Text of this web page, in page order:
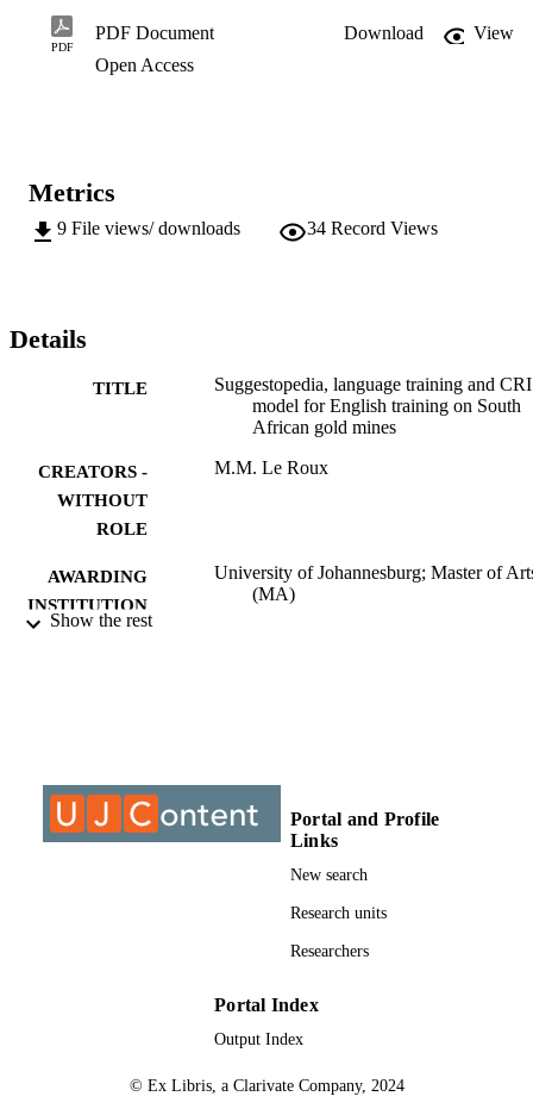
PDF
PDF Document Download
View
Open Access
Metrics
9 File views/ downloads 34 Record Views
Details
TITLE
Suggestopedia, language training and
model for English training on South
African gold mines
CREATORS -
WITHOUT
ROLE
M.M. Le Roux
AWARDING
INSTITUTION
University of Johannesburg; Master of
(MA)
COPYRIGHT University of Johannesburg
University of Johannesburg; Department
Linguistics
Show the rest
Portal and Profile
Links
New search
Research units
Researchers
Portal Index
Output Index
© Ex Libris, a Clarivate Company, 2024